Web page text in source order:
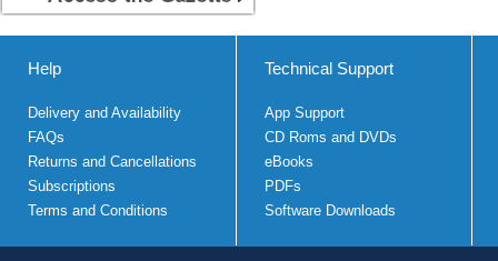
Help
Delivery and Availability
FAQs
Returns and Cancellations
Subscriptions
Terms and Conditions
Technical Support
App Support
CD Roms and DVDs
eBooks
PDFs
Software Downloads